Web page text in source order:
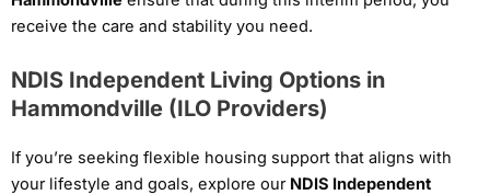
receive the care and stability you need.
NDIS Independent Living Options in
Hammondville (ILO Providers)
If you’re seeking flexible housing support that aligns with
your lifestyle and goals, explore our NDIS Independent